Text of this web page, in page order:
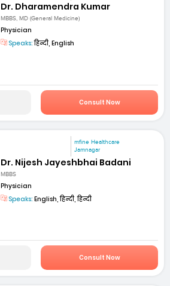
Dr. Dharamendra Kumar
MBBS, MD (General Medicine)
Physician
Speaks:हिन्दी, English
Consult Now
mfine Healthcare
Jamnagar
Dr. Nijesh Jayeshbhai Badani
MBBS
Physician
Speaks: English, हिन्दी, हिन्दी
Consult Now